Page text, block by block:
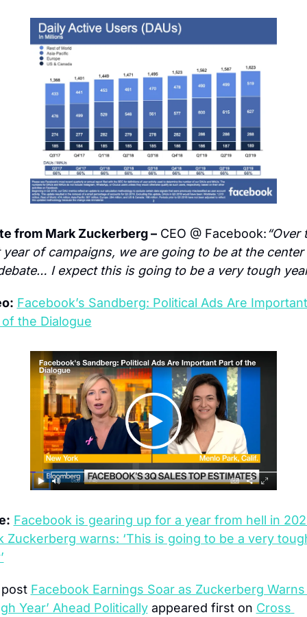
from Mark Zuckerberg – CEO @ Facebook:“Over
year of campaigns, we are going to be at the center
I expect this is going to be a very tough
Facebook’s Sandberg: Political Ads Are Important
the Dialogue
Facebook is gearing up for a year from hell in
Zuckerberg warns: ‘This is going to be a very
Facebook Earnings Soar as Zuckerberg
Year’ Ahead Politically appeared first on Cross